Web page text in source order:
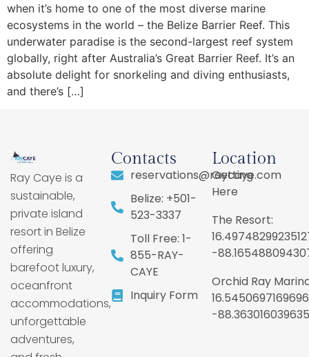
when it’s home to one of the most diverse marine
ecosystems in the world – the Belize Barrier Reef. This
underwater paradise is the second-largest reef system
globally, right after Australia’s Great Barrier Reef. It’s an
absolute delight for snorkeling and diving enthusiasts,
and there’s […]
Ray Caye is a
sustainable,
private island
resort in Belize
offering
barefoot luxury,
oceanfront
accommodations,
unforgettable
adventures,
Contacts
reservations@raycaye.com
Belize: +501-
523-3337
Toll Free: 1-
855-RAY-
CAYE
Inquiry Form
Location
Getting
Here
The Resort:
-
Orchid Ray
-